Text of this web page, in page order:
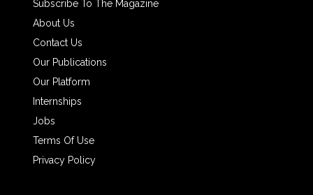
Subscribe To The Magazine
About Us
Contact Us
Our Publications
Our Platform
Internships
Jobs
Terms Of Use
Privacy Policy